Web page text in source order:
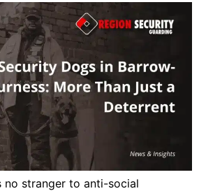
no stranger to anti-social